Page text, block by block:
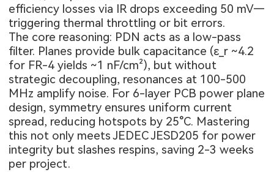
efficiency losses via IR drops exceeding 50 mV—
triggering thermal throttling or bit errors.
The core reasoning: PDN acts as a low-pass
filter. Planes provide bulk capacitance (ε_r ~4.2
for FR-4 yields ~1 nF/cm²), but without
strategic decoupling, resonances at 100-500
MHz amplify noise. For 6-layer PCB power plane
design, symmetry ensures uniform current
spread, reducing hotspots by 25°C. Mastering
this not only meets JEDEC JESD205 for power
integrity but slashes respins, saving 2-3 weeks
per project.